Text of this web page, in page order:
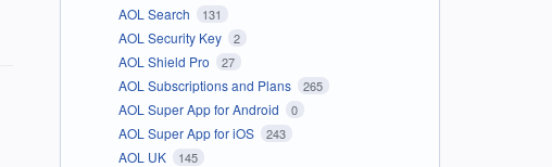
AOL Search 131
AOL Security Key 2
AOL Shield Pro 27
AOL Subscriptions and Plans 265
AOL Super App for Android 0
AOL Super App for iOS 243
AOL UK 145